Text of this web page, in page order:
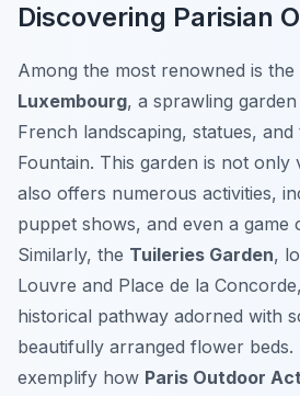
Discovering Parisian
Among the most renowned is the
Luxembourg, a sprawling
French landscaping, statues, and
Fountain. This garden is not only
also offers numerous activities,
puppet shows, and even a game
Similarly, the Tuileries Garden,
Louvre and Place de la
historical pathway adorned with
beautifully arranged flower beds.
exemplify how Paris Outdoor